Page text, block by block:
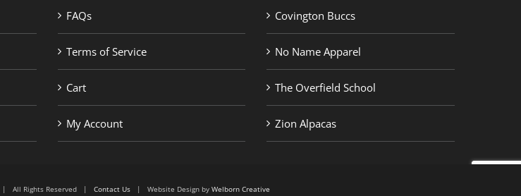
FAQs
Terms of Service
Cart
My Account
Covington Buccs
No Name Apparel
The Overfield School
Zion Alpacas
| All Rights Reserved | Contact Us | Website Design by Welborn Creative